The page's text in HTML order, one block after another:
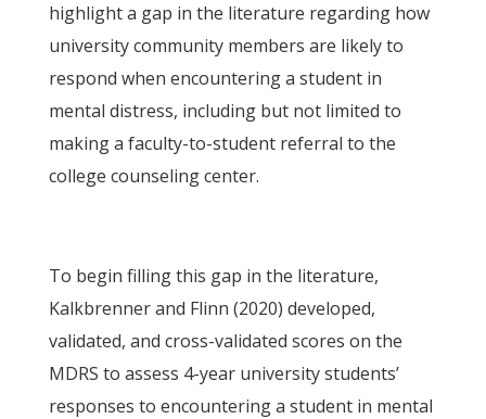
highlight a gap in the literature regarding how
university community members are likely to
respond when encountering a student in
mental distress, including but not limited to
making a faculty-to-student referral to the
college counseling center.
To begin filling this gap in the literature,
Kalkbrenner and Flinn (2020) developed,
validated, and cross-validated scores on the
MDRS to assess 4-year university students’
responses to encountering a student in mental